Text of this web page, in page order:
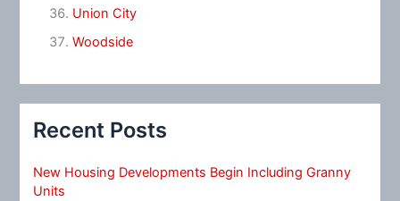
Union City
Woodside
Recent Posts
New Housing Developments Begin Including Granny
Units